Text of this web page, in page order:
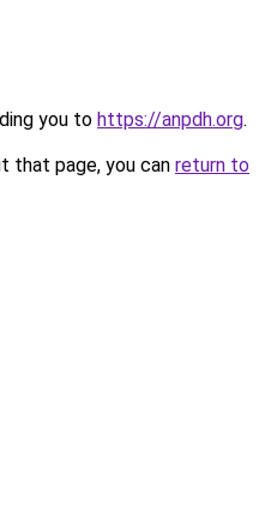
you to https://anpdh.org.
that page, you can return to